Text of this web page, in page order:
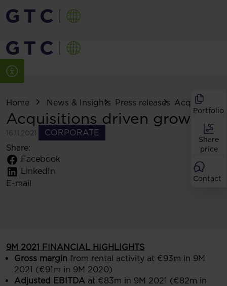
Portfolio
Share
price
Contact
Home News & Insights Press releases Acquisitions
Acquisitions driven growth
16.11.2021
CORPORATE
Share:
Facebook
LinkedIn
E-mail
9M 2021 FINANCIAL HIGHLIGHTS
Gross margin from rental activity at €93m in 9M
2021 (€91m in 9M 2020)
Adjusted EBITDA at €83m in 9M 2021 (€82m in